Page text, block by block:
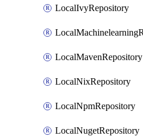
LocalIvyRepository
LocalMavenRepository
LocalNixRepository
LocalNpmRepository
LocalNugetRepository